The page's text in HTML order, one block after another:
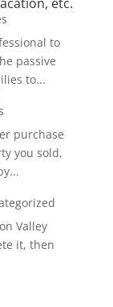
to
passive
to...
purchase
you sold,
Valley
it, then